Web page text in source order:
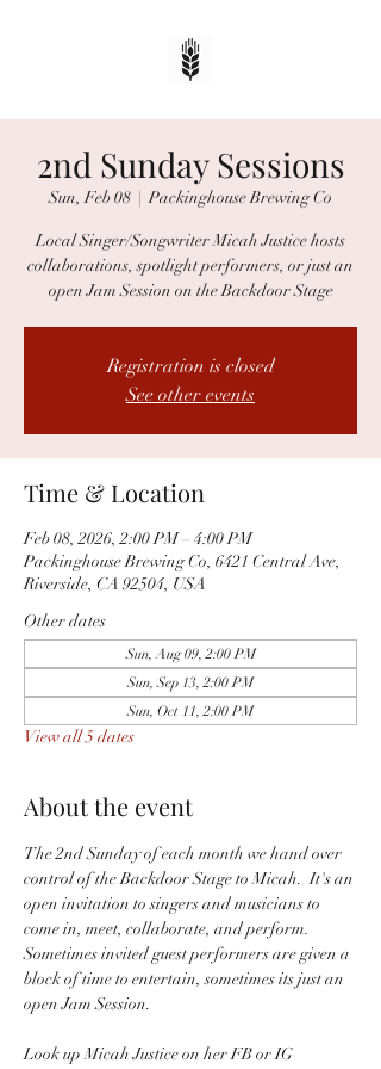
2nd Sunday Sessions
Sun, Feb 08
  |
Packinghouse Brewing Co
Local Singer/Songwriter Micah Justice hosts
collaborations, spotlight performers, or just an
open Jam Session on the Backdoor Stage
Registration is closed
See other events
Time & Location
Feb 08, 2026, 2:00 PM – 4:00 PM
Packinghouse Brewing Co, 6421 Central Ave,
Riverside, CA 92504, USA
Other dates
Sun, Aug 09, 2:00 PM
Sun, Sep 13, 2:00 PM
Sun, Oct 11, 2:00 PM
View all 5 dates
About the event
The 2nd Sunday of each month we hand over
control of the Backdoor Stage to Micah.  It's an
open invitation to singers and musicians to
come in, meet, collaborate, and perform.
Sometimes invited guest performers are given a
block of time to entertain, sometimes its just an
open Jam Session.
Look up Micah Justice on her FB or IG